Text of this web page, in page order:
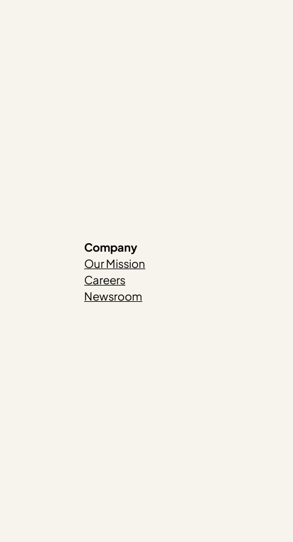
Company
Our Mission
Careers
Newsroom